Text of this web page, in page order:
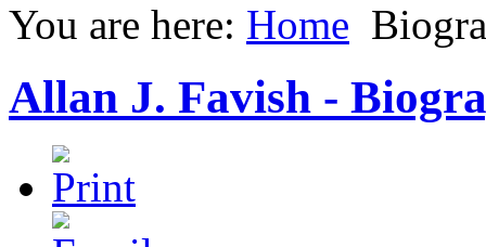
You are here: Home
Allan J. Favish -